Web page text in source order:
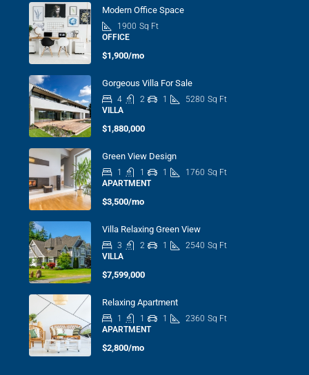
Modern Office Space
1900 Sq Ft
OFFICE
$1,900/mo
Gorgeous Villa For Sale
4 2 1 5280 Sq Ft
VILLA
$1,880,000
Green View Design
1 1 1 1760 Sq Ft
APARTMENT
$3,500/mo
Villa Relaxing Green View
3 2 1 2540 Sq Ft
VILLA
$7,599,000
Relaxing Apartment
1 1 1 2360 Sq Ft
APARTMENT
$2,800/mo